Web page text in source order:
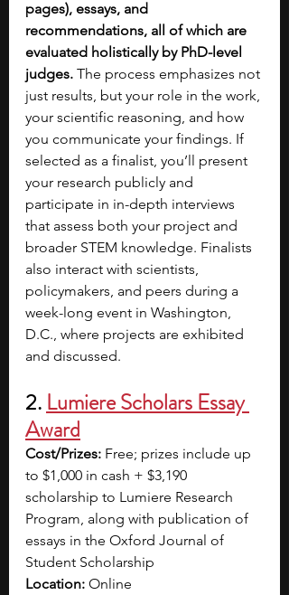
pages), essays, and
recommendations, all of which are
evaluated holistically by PhD-level
judges. The process emphasizes not
just results, but your role in the work,
your scientific reasoning, and how
you communicate your findings. If
selected as a finalist, you’ll present
your research publicly and
participate in in-depth interviews
that assess both your project and
broader STEM knowledge. Finalists
also interact with scientists,
policymakers, and peers during a
week-long event in Washington,
D.C., where projects are exhibited
and discussed.
2. Lumiere Scholars Essay
Award
Cost/Prizes: Free; prizes include up
to $1,000 in cash + $3,190
scholarship to Lumiere Research
Program, along with publication of
essays in the Oxford Journal of
Student Scholarship
Location: Online